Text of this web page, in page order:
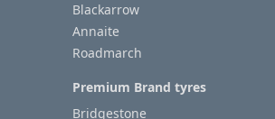
Blackarrow
Annaite
Roadmarch
Premium Brand tyres
Bridgestone